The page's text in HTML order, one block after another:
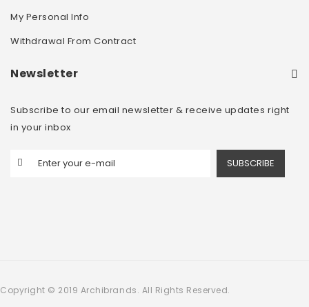
My Personal Info
Withdrawal From Contract
Newsletter
Subscribe to our email newsletter & receive updates right
in your inbox
SUBSCRIBE
Copyright © 2019 Archibrands. All Rights Reserved.